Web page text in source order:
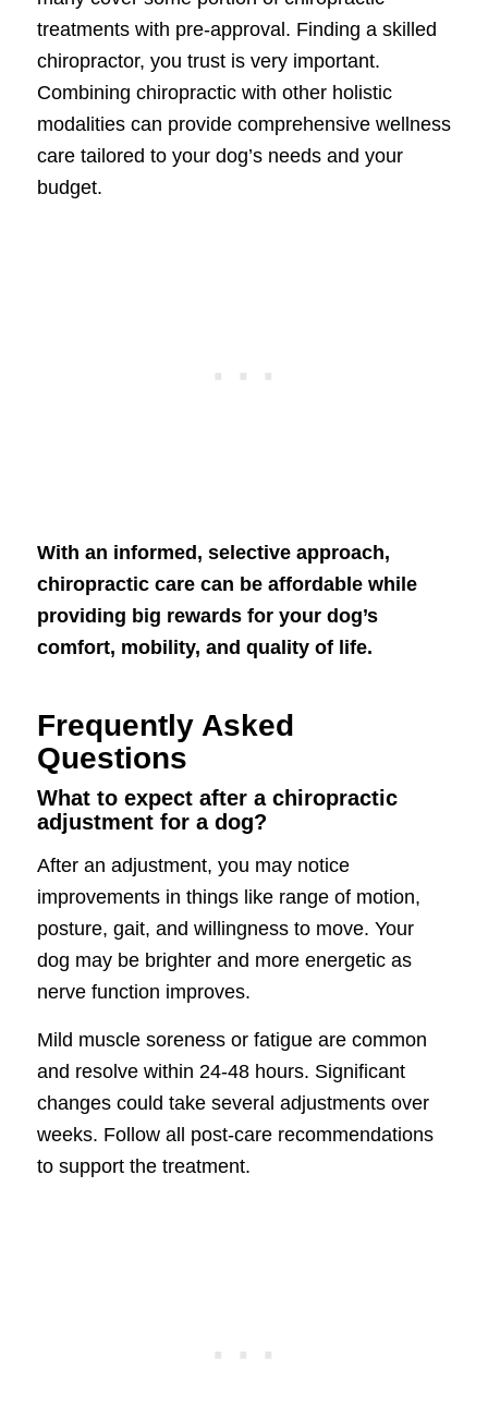
treatments with pre-approval. Finding a skilled
chiropractor, you trust is very important.
Combining chiropractic with other holistic
modalities can provide comprehensive wellness
care tailored to your dog’s needs and your
budget.
With an informed, selective approach,
chiropractic care can be affordable while
providing big rewards for your dog’s
comfort, mobility, and quality of life.
Frequently Asked
Questions
What to expect after a chiropractic
adjustment for a dog?
After an adjustment, you may notice
improvements in things like range of motion,
posture, gait, and willingness to move. Your
dog may be brighter and more energetic as
nerve function improves.
Mild muscle soreness or fatigue are common
and resolve within 24-48 hours. Significant
changes could take several adjustments over
weeks. Follow all post-care recommendations
to support the treatment.